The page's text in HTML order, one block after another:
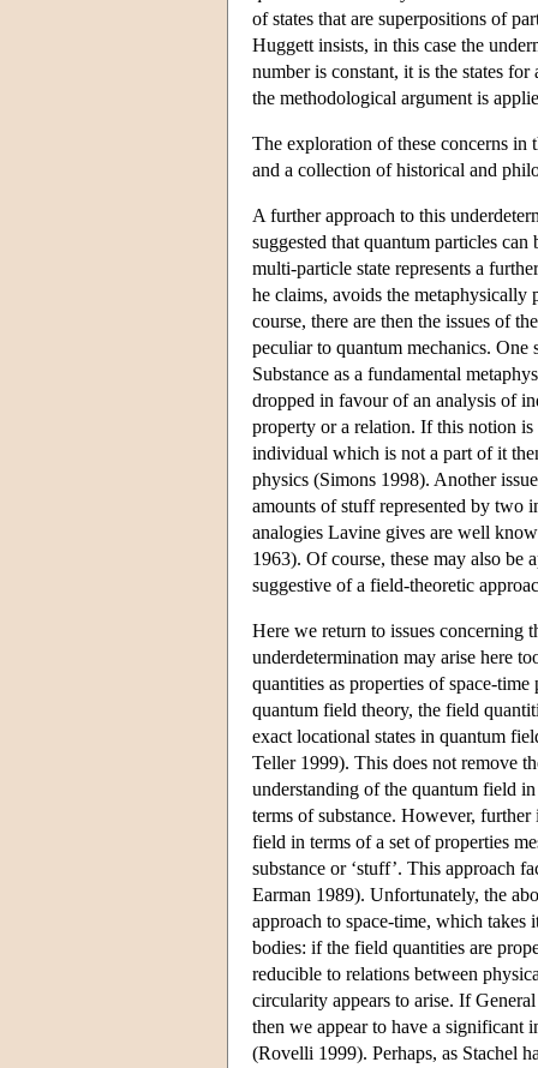
of states that are superpositions of
Huggett insists, in this case the
number is constant, it is the states
the methodological argument is
The exploration of these concerns in
and a collection of historical and
A further approach to this
suggested that quantum particles can
multi-particle state represents a
he claims, avoids the
course, there are then the issues of
peculiar to quantum mechanics. One
Substance as a fundamental
dropped in favour of an analysis of
property or a relation. If this notion
individual which is not a part of it
physics (Simons 1998). Another
amounts of stuff represented by two
analogies Lavine gives are well
1963). Of course, these may also
suggestive of a field-theoretic
Here we return to issues concerning
underdetermination may arise here
quantities as properties of space-
quantum field theory, the field
exact locational states in quantum
Teller 1999). This does not remove
understanding of the quantum field
terms of substance. However,
field in terms of a set of properties
substance or ‘stuff’. This approach
Earman 1989). Unfortunately, the
approach to space-time, which takes
bodies: if the field quantities are
reducible to relations between
circularity appears to arise. If
then we appear to have a significant
(Rovelli 1999). Perhaps, as Stachel